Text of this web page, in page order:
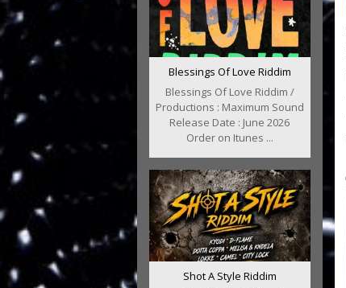
Blessings Of Love Riddim
Blessings Of Love Riddim /
Productions : Maximum Sound
Release Date : June 2026
Order on Itunes ...
Shot A Style Riddim